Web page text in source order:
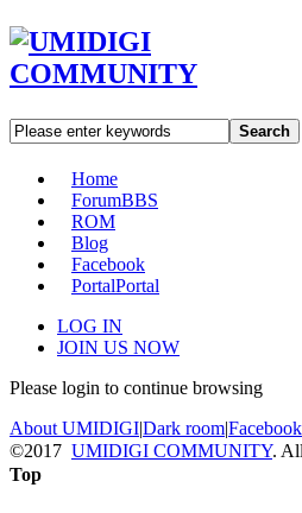
Search
Home
ForumBBS
ROM
Blog
Facebook
PortalPortal
LOG IN
JOIN US NOW
Please login to continue browsing
About UMIDIGI|Dark room|Facebook
©2017 UMIDIGI COMMUNITY.
Top